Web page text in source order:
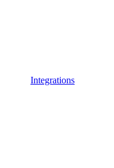
Integrations